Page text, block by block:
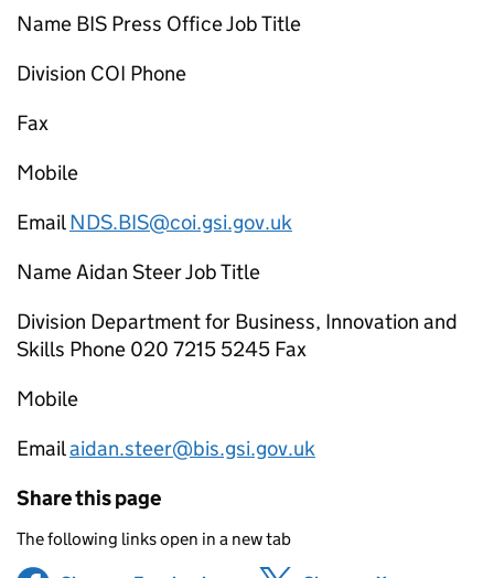
Name BIS Press Office Job Title
Division COI Phone
Fax
Mobile
EmailNDS.BIS@coi.gsi.gov.uk
Name Aidan Steer Job Title
Division Department for Business, Innovation and
Skills Phone 020 7215 5245 Fax
Mobile
Emailaidan.steer@bis.gsi.gov.uk
Share this page
The following links open in a new tab